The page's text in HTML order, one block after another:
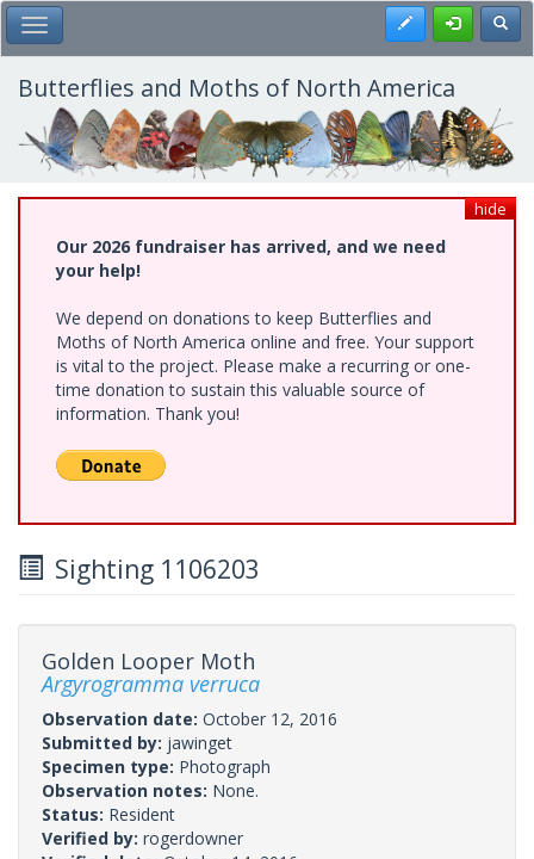
Skip
to
main
content
Toggle Main Menu Register
Butterflies and Moths of North America
hide
Our 2026 fundraiser has arrived, and we need
your help!
We depend on donations to keep Butterflies and
Moths of North America online and free. Your support
is vital to the project. Please make a recurring or one-
time donation to sustain this valuable source of
information. Thank you!
Sighting 1106203
Golden Looper Moth
Argyrogramma verruca
Observation date: October 12, 2016
Submitted by: jawinget
Specimen type: Photograph
Observation notes: None.
Status: Resident
Verified by: rogerdowner